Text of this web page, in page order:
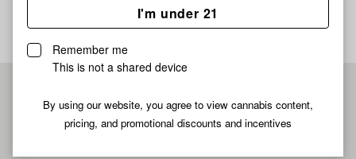
I'm under 21
Remember me
This is not a shared device
By using our website, you agree to view cannabis content,
pricing, and promotional discounts and incentives
Pre-register now for
fastest checkout